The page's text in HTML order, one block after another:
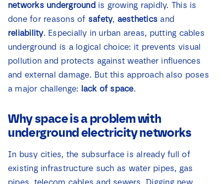
News
Contact
networks underground is growing rapidly. This is
done for reasons of safety, aesthetics and
reliability. Especially in urban areas, putting cables
underground is a logical choice: it prevents visual
pollution and protects against weather influences
and external damage. But this approach also poses
a major challenge: lack of space.
Why space is a problem with
underground electricity networks
In busy cities, the subsurface is already full of
existing infrastructure such as water pipes, gas